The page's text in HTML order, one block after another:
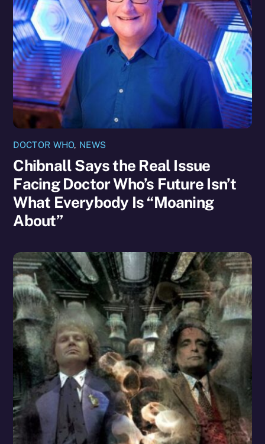
DOCTOR WHO, NEWS
Chibnall Says the Real Issue
Facing Doctor Who’s Future Isn’t
What Everybody Is “Moaning
About”